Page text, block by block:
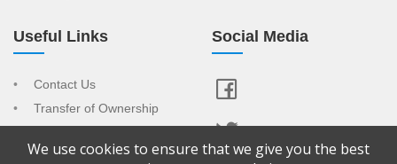
Useful Links
Contact Us
Transfer of Ownership
View Your Advert
Social Media
We use cookies to ensure that we give you the best